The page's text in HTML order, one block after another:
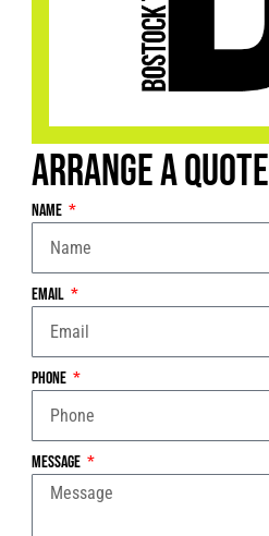
Arrange a Quote
Name
Email
Phone
Message